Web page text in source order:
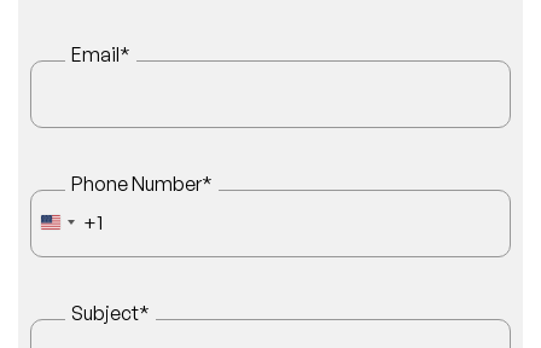
Email*
Phone Number*
UNITED STATES +1
+1
Subject*